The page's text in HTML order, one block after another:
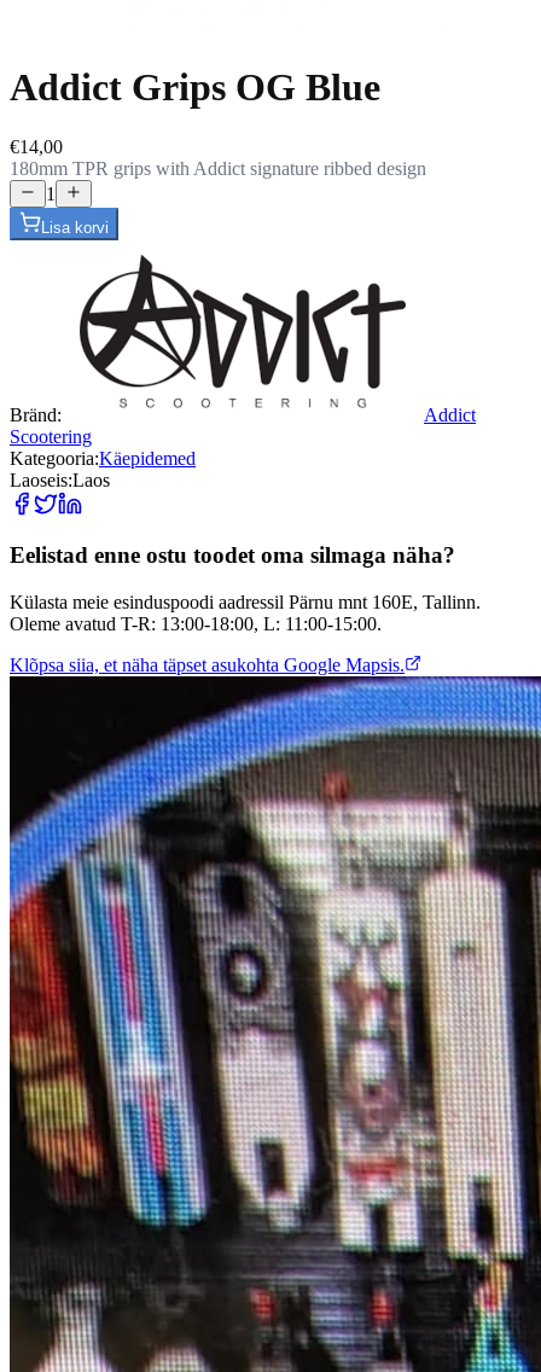
Addict Grips OG Blue
€14,00
180mm TPR grips with Addict signature ribbed design
1
Lisa korvi
Bränd:
Addict
Scootering
Kategooria:Käepidemed
Laoseis:Laos
Eelistad enne ostu toodet oma silmaga näha?
Külasta meie esinduspoodi aadressil Pärnu mnt 160E, Tallinn.
Oleme avatud T-R: 13:00-18:00, L: 11:00-15:00.
Klõpsa siia, et näha täpset asukohta Google Mapsis.